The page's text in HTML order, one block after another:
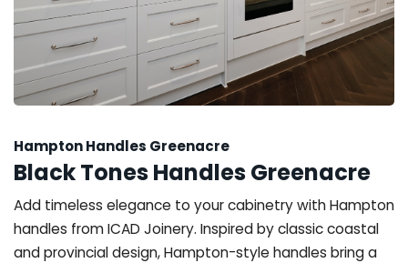
Hampton Handles Greenacre
Black Tones Handles Greenacre
Add timeless elegance to your cabinetry with Hampton
handles from ICAD Joinery. Inspired by classic coastal
and provincial design, Hampton-style handles bring a